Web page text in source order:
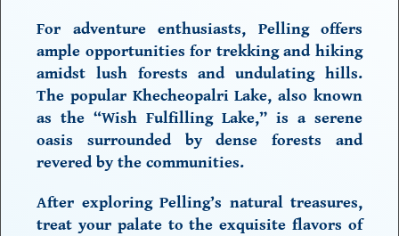
For adventure enthusiasts, Pelling offers
ample opportunities for trekking and hiking
amidst lush forests and undulating hills.
The popular Khecheopalri Lake, also known
as the “Wish Fulfilling Lake,” is a serene
oasis surrounded by dense forests and
revered by the communities.
After exploring Pelling’s natural treasures,
treat your palate to the exquisite flavors of